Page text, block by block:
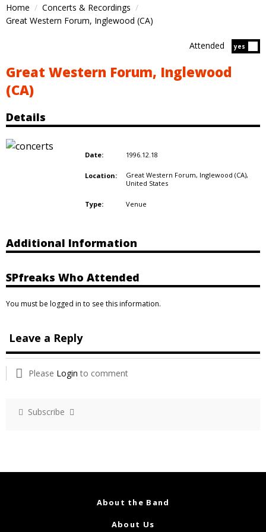
Home
Concerts & Recordings
Great Western Forum, Inglewood (CA)
yes
Attended
Great Western Forum, Inglewood
(CA)
Details
Date: 1996.12.18
Location:
Great Western Forum, Inglewood (CA),
United States
Type: Venue
Additional Information
SPfreaks Who Attended
You must be logged in to see this information.
Leave a Reply
Please Login to comment
Subscribe
About the Band
About Us